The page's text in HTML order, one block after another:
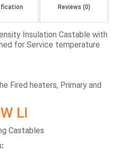
Reviews (0)
Insulation Castable with
for Service temperature
Fired heaters, Primary and
LI
Castables